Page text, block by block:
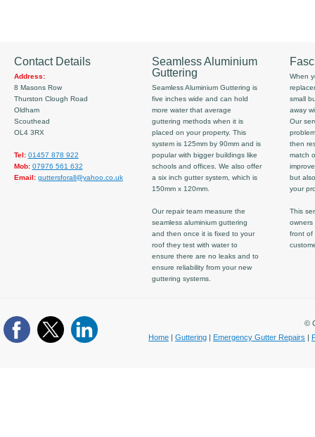
Contact Details
Address:
8 Masons Row
Thurston Clough Road
Oldham
Scouthead
OL4 3RX
Tel: 01457 878 922
Mob: 07976 561 632
Email: guttersforall@yahoo.co.uk
Seamless Aluminium
Guttering
Seamless Aluminium Guttering is
five inches wide and can hold
more water that average
guttering methods when it is
placed on your property. This
system is 125mm by 90mm and is
popular with bigger buildings like
schools and offices. We also offer
a six inch gutter system, which is
150mm x 120mm.
Our repair team measure the
seamless aluminium guttering
and then once it is fixed to your
roof they test with water to
ensure there are no leaks and to
ensure reliability from your new
guttering systems.
When
small
away
Our
then
match
but
your
This
owners
front of
©
Home
Guttering Emergency Gutter Repairs